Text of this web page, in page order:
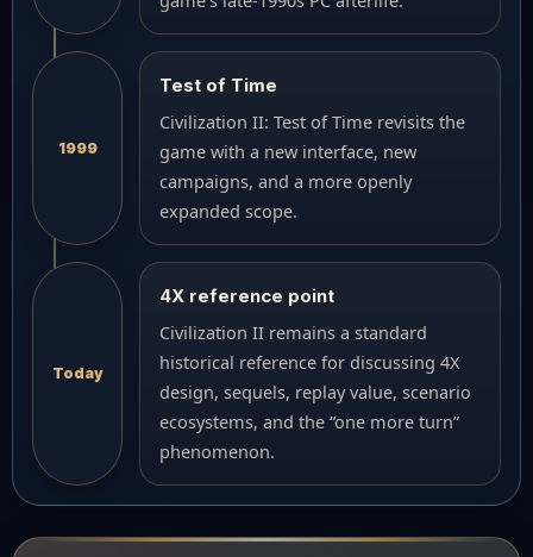
1999
Test of Time
Civilization II: Test of Time revisits the
game with a new interface, new
campaigns, and a more openly
expanded scope.
Today
4X reference point
Civilization II remains a standard
historical reference for discussing 4X
design, sequels, replay value, scenario
ecosystems, and the “one more turn”
phenomenon.